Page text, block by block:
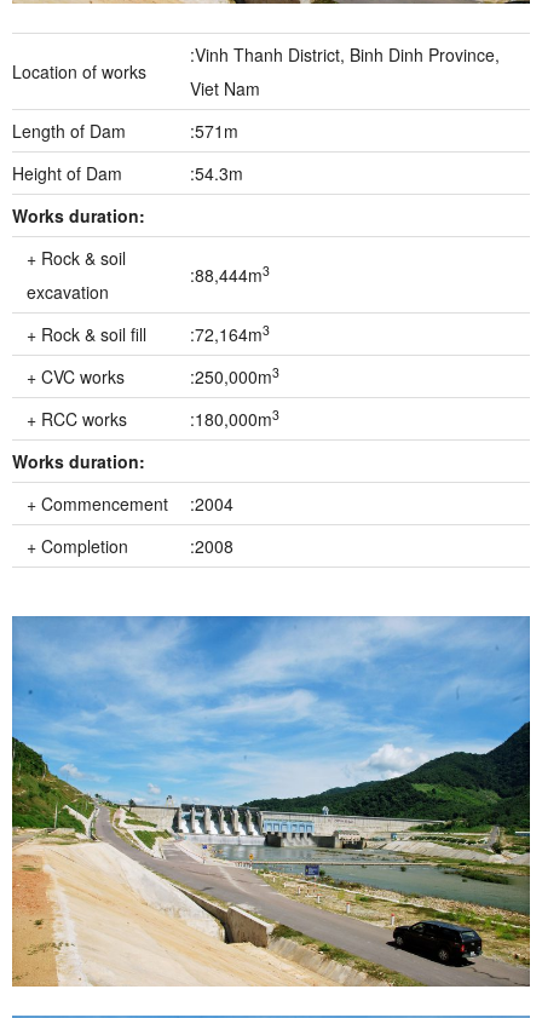
Location of works
:Vinh Thanh District, Binh Dinh Province,
Viet Nam
Length of Dam
:571m
Height of Dam
:54.3m
Works duration:
+ Rock & soil
excavation
:88,444m3
+ Rock & soil fill :72,164m3
+ CVC works :250,000m3
+ RCC works :180,000m3
Works duration:
+ Commencement
:2004
+ Completion
:2008